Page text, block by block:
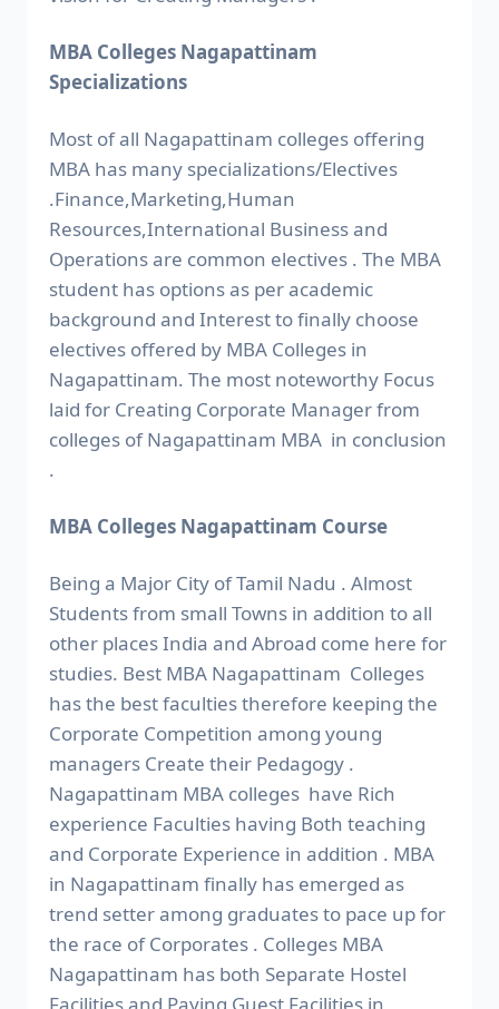
MBA Colleges Nagapattinam
Specializations
Most of all Nagapattinam colleges offering
MBA has many specializations/Electives
.Finance,Marketing,Human
Resources,International Business and
Operations are common electives . The MBA
student has options as per academic
background and Interest to finally choose
electives offered by MBA Colleges in
Nagapattinam. The most noteworthy Focus
laid for Creating Corporate Manager from
colleges of Nagapattinam MBA in conclusion
.
MBA Colleges Nagapattinam Course
Being a Major City of Tamil Nadu . Almost
Students from small Towns in addition to all
other places India and Abroad come here for
studies. Best MBA Nagapattinam Colleges
has the best faculties therefore keeping the
Corporate Competition among young
managers Create their Pedagogy .
Nagapattinam MBA colleges have Rich
experience Faculties having Both teaching
and Corporate Experience in addition . MBA
in Nagapattinam finally has emerged as
trend setter among graduates to pace up for
the race of Corporates . Colleges MBA
Nagapattinam has both Separate Hostel
Facilities and Paying Guest Facilities in